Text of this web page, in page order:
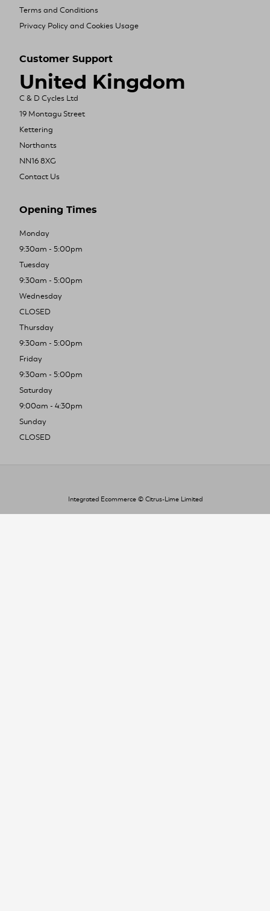
Terms and Conditions
Privacy Policy and Cookies Usage
Customer Support
United Kingdom
C & D Cycles Ltd
19 Montagu Street
Kettering
Northants
NN16 8XG
Contact Us
Opening Times
Monday
9:30am - 5:00pm
Tuesday
9:30am - 5:00pm
Wednesday
CLOSED
Thursday
9:30am - 5:00pm
Friday
9:30am - 5:00pm
Saturday
9:00am - 4:30pm
Sunday
CLOSED
Integrated Ecommerce © Citrus-Lime Limited